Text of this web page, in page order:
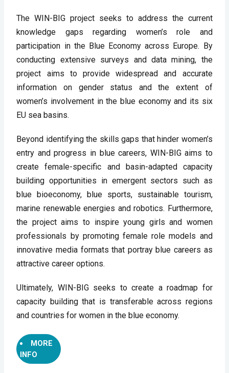
The WIN-BIG project seeks to address the current
knowledge gaps regarding women’s role and
participation in the Blue Economy across Europe. By
conducting extensive surveys and data mining, the
project aims to provide widespread and accurate
information on gender status and the extent of
women’s involvement in the blue economy and its six
EU sea basins.
Beyond identifying the skills gaps that hinder women’s
entry and progress in blue careers, WIN-BIG aims to
create female-specific and basin-adapted capacity
building opportunities in emergent sectors such as
blue bioeconomy, blue sports, sustainable tourism,
marine renewable energies and robotics. Furthermore,
the project aims to inspire young girls and women
professionals by promoting female role models and
innovative media formats that portray blue careers as
attractive career options.
Ultimately, WIN-BIG seeks to create a roadmap for
capacity building that is transferable across regions
and countries for women in the blue economy.
MORE
INFO